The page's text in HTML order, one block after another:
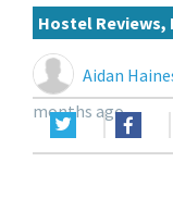
Hostel Reviews,
Aidan
months ago